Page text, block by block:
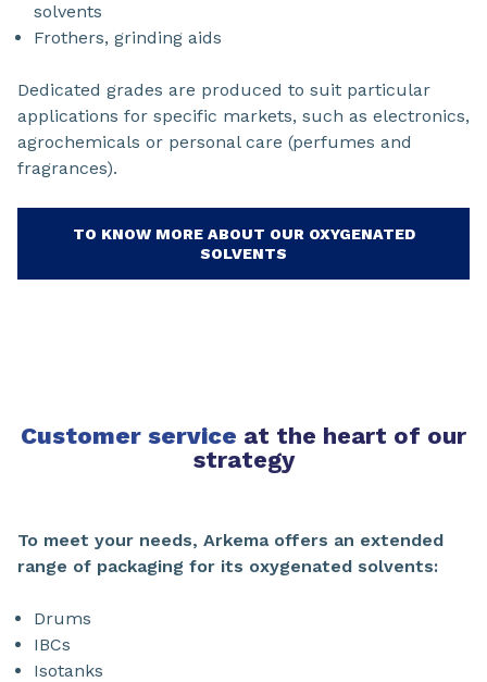
solvents
Frothers, grinding aids
Dedicated grades are produced to suit particular
applications for specific markets, such as electronics,
agrochemicals or personal care (perfumes and
fragrances).
TO KNOW MORE ABOUT OUR OXYGENATED
SOLVENTS
Customer service at the heart of our
strategy
To meet your needs, Arkema offers an extended
range of packaging for its oxygenated solvents:
Drums
IBCs
Isotanks